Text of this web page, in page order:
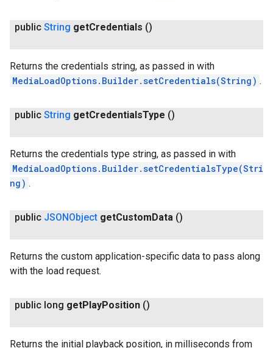
public String getCredentials ()
Returns the credentials string, as passed in with
MediaLoadOptions.Builder.setCredentials(String) .
public String getCredentialsType ()
Returns the credentials type string, as passed in with
MediaLoadOptions.Builder.setCredentialsType(Stri
ng) .
public JSONObject getCustom Data ()
Returns the custom application-specific data to pass along
with the load request.
public long getPlayPosition ()
Returns the initial playback position, in milliseconds from